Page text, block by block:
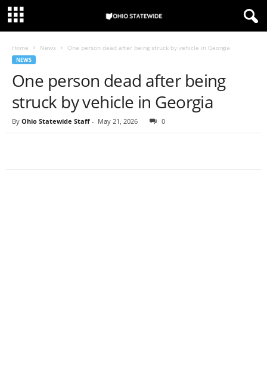
Home News One person dead after being struck by vehicle in Georgia
NEWS
One person dead after being
struck by vehicle in Georgia
By Ohio Statewide Staff - May 21, 2026 0